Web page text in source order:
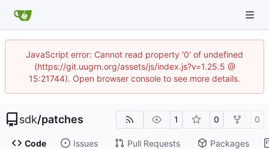
JavaScript error: Cannot read property '0' of undefined
(https://git.uugrn.org/assets/js/index.js?v=1.25.5 @
15:21744). Open browser console to see more details.
sdk/patches 1 0 0
Code Issues Pull Requests Packages